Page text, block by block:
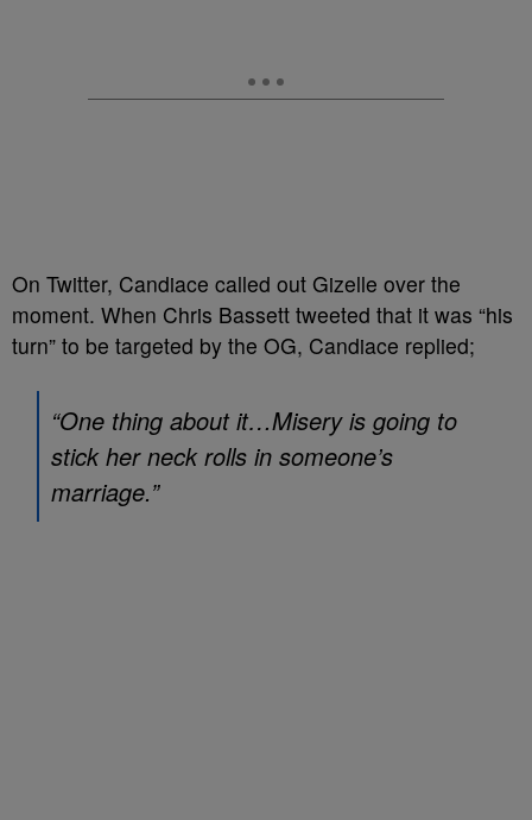
On Twitter, Candiace called out Gizelle over the
moment. When Chris Bassett tweeted that it was “his
turn” to be targeted by the OG, Candiace replied;
“One thing about it…Misery is going to
stick her neck rolls in someone’s
marriage.”